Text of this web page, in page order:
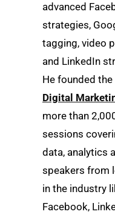
advanced
strategies,
tagging, video
and LinkedIn
He founded the
Digital
more than
sessions
data, analytics
speakers from
in the industry
Facebook,